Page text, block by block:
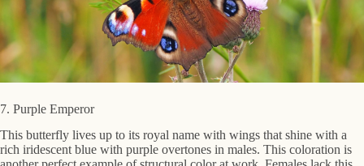
7. Purple Emperor
This butterfly lives up to its royal name with wings that shine with a
rich iridescent blue with purple overtones in males. This coloration is